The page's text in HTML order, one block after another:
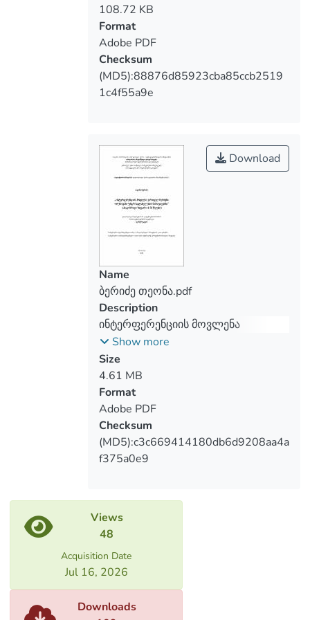
in improving he intercultural competence
of students.
108.72 KB
Format
Adobe PDF
Checksum
(MD5):88876d85923cba85ccb2519
1c4f55a9e
Download
Name
ბერიძე თეონა.pdf
Description
ინტერფერენციის მოვლენა
ქართველ-ბერძენი ორენოვანი
უმცროსკლასელების ნარატივებში
(ასაკობრივი ზღვარი: 6-10 წლები)
Show more
Size
4.61 MB
Format
Adobe PDF
Checksum
(MD5):c3c669414180db6d9208aa4a
f375a0e9
Views
48
Acquisition Date
Jul 16, 2026
Downloads